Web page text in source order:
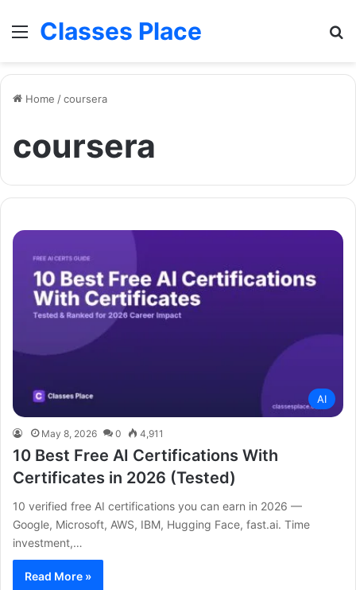
MenuClasses Place
Home /coursera
coursera
AI
May 8, 2026 0 4,911
10 Best Free AI Certifications With
Certificates in 2026 (Tested)
10 verified free AI certifications you can earn in 2026 —
Google, Microsoft, AWS, IBM, Hugging Face, fast.ai. Time
investment,…
Read More »